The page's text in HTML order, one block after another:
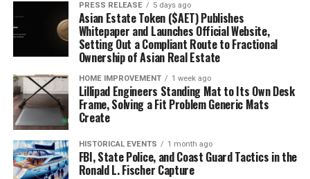
PRESS RELEASE 5 days ago
Asian Estate Token ($AET) Publishes
Whitepaper and Launches Official Website,
Setting Out a Compliant Route to Fractional
Ownership of Asian Real Estate
HOME IMPROVEMENT 1 week ago
Lillipad Engineers Standing Mat to Its Own Desk
Frame, Solving a Fit Problem Generic Mats
Create
HISTORICAL EVENTS 1 month ago
FBI, State Police, and Coast Guard Tactics in the
Ronald L. Fischer Capture